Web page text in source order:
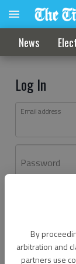
By
arbitration and
partners use
News
Log In
Email address
Password
Don't have